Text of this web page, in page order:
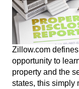
Zillow.com
opportunity to
property and the
states, this simply